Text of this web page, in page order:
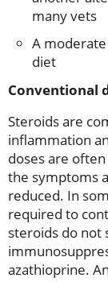
many vets
A
diet
Conventional
Steroids are
inflammation
doses are
the symptoms
reduced. In
required to
steroids do not
azathioprine.